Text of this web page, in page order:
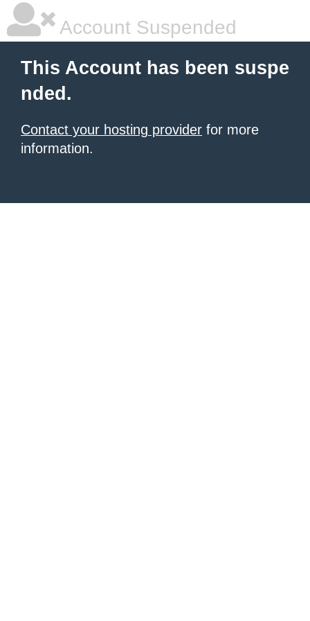
Account Suspended
This Account has been suspe
nded.
Contact your hosting provider for more
information.